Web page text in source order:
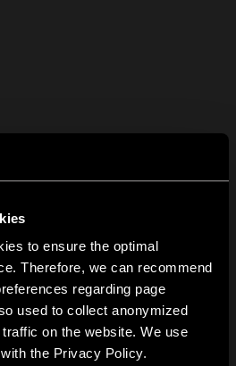
to ensure the optimal
Therefore, we can recommend
regarding page
used to collect anonymized
on the website. We use
the Privacy Policy.